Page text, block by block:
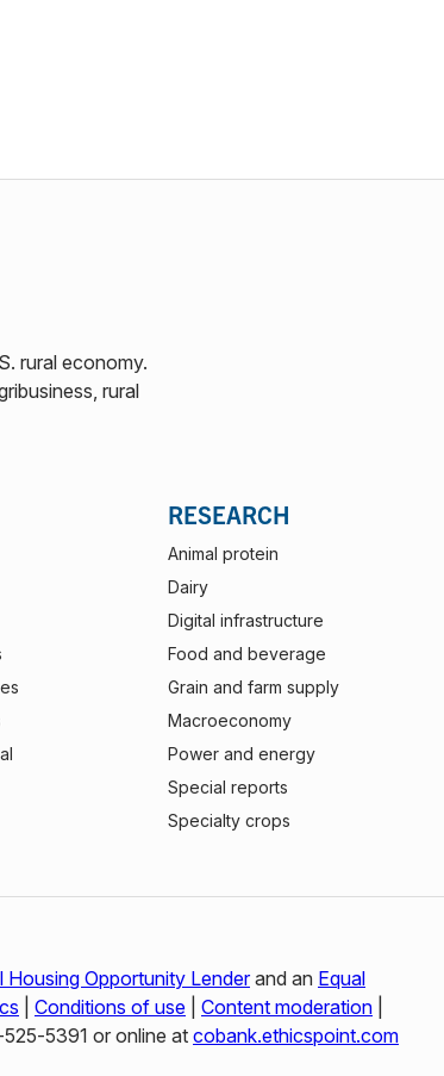
rural economy.
rural
RESEARCH
Animal protein
Dairy
Digital infrastructure
Food and beverage
Grain and farm supply
Macroeconomy
Power and energy
Special reports
Specialty crops
Housing Opportunity Lenderand an Equal
Conditions of use Content moderation
or online at cobank.ethicspoint.com